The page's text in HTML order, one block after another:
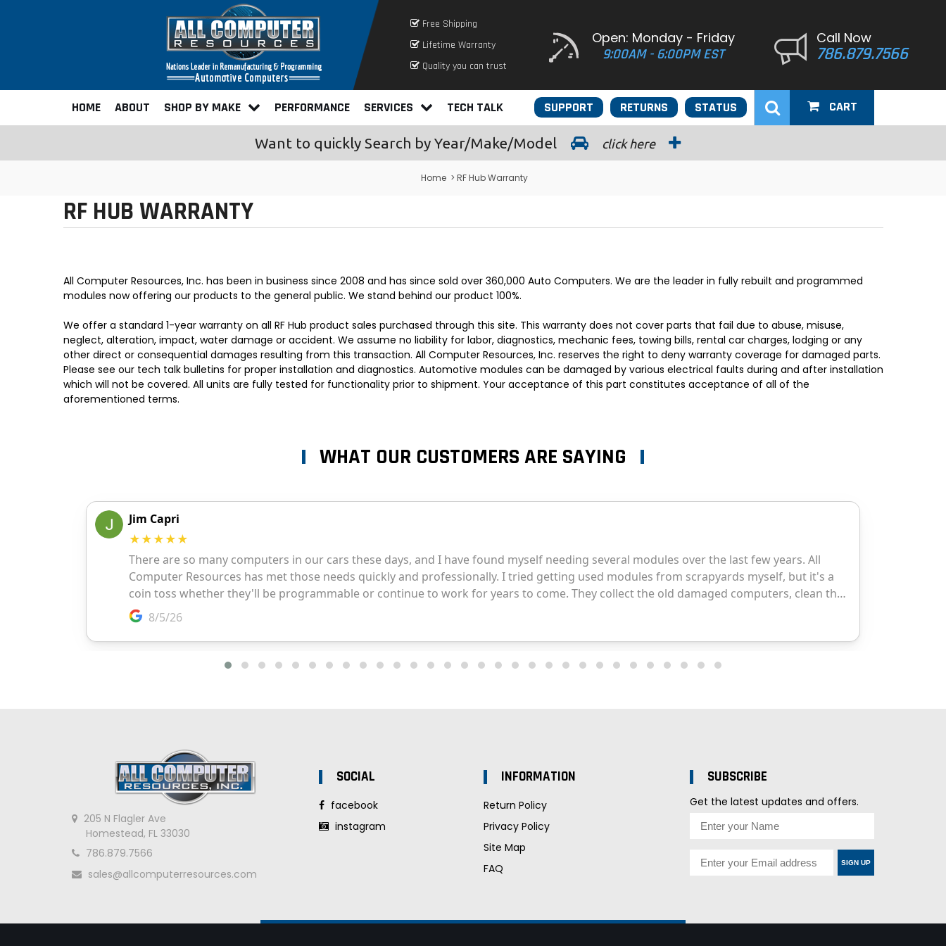
Free Shipping
Lifetime Warranty
Quality you can trust
Open: Monday - Friday
9:00AM - 6:00PM EST
Call Now
786.879.7566
HOME ABOUT SHOP BY MAKE PERFORMANCE SERVICES TECH TALK STATUS
RETURNS
SUPPORT CART
Want to quickly Search by Year/Make/Model click here
Home > RF Hub Warranty
RF HUB WARRANTY
All Computer Resources, Inc. has been in business since 2008 and has since sold over 360,000 Auto Computers. We are the leader in fully rebuilt and programmed
modules now offering our products to the general public. We stand behind our product 100%.
We offer a standard 1-year warranty on all RF Hub product sales purchased through this site. This warranty does not cover parts that fail due to abuse, misuse,
neglect, alteration, impact, water damage or accident. We assume no liability for labor, diagnostics, mechanic fees, towing bills, rental car charges, lodging or any
other direct or consequential damages resulting from this transaction. All Computer Resources, Inc. reserves the right to deny warranty coverage for damaged parts.
Please see our tech talk bulletins for proper installation and diagnostics. Automotive modules can be damaged by various electrical faults during and after installation
which will not be covered. All units are fully tested for functionality prior to shipment. Your acceptance of this part constitutes acceptance of all of the
aforementioned terms.
WHAT OUR CUSTOMERS ARE SAYING
205 N Flagler Ave
Homestead, FL 33030
786.879.7566
sales@allcomputerresources.com
SOCIAL
facebook
instagram
INFORMATION
Return Policy
Privacy Policy
Site Map
FAQ
SUBSCRIBE
Get the latest updates and offers.
SIGN UP